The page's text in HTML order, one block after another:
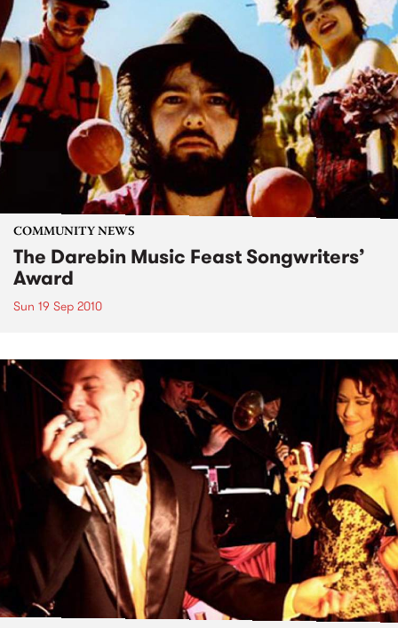
COMMUNITY NEWS
The Darebin Music Feast Songwriters’
Award
Sun 19 Sep 2010